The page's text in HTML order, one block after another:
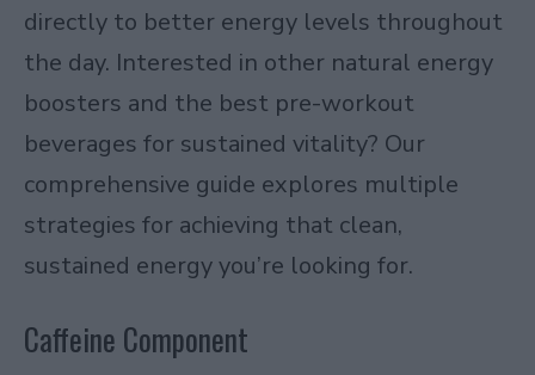
directly to better energy levels throughout
the day. Interested in other natural energy
boosters and the best pre-workout
beverages for sustained vitality? Our
comprehensive guide explores multiple
strategies for achieving that clean,
sustained energy you’re looking for.
Caffeine Component